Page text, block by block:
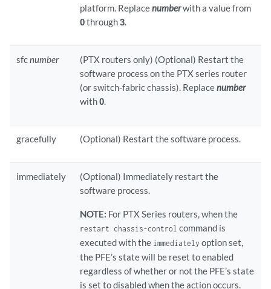
platform. Replacenumberwith a value from
0through3
sfcnumber
(PTX routers only) (Optional) Restart the
software process on the PTX series router
(or switch-fabric chassis). Replacenumber
with0
gracefully (Optional) Restart the software process.
immediately
(Optional) Immediately restart the
software process.
NOTE: For PTX Series routers, when the
restart chassis-control command is
executed with the immediately option set,
the PFE’s state will be reset to enabled
regardless of whether or not the PFE’s state
is set to disabled when the action occurs.